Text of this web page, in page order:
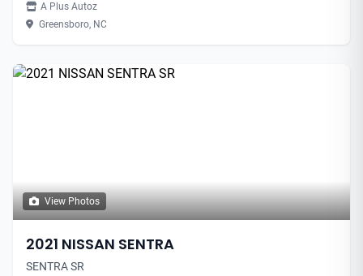
A Plus Autoz
Greensboro, NC
View Photos
2021 NISSAN SENTRA
SENTRA SR